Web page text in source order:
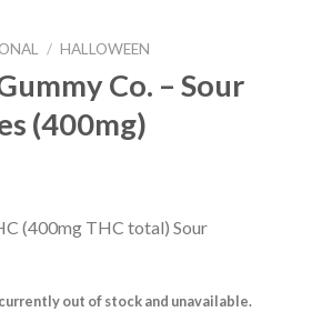
/ HALLOWEEN
Co. – Sour
(400mg)
(400mg THC total) Sour
out of stock and unavailable.